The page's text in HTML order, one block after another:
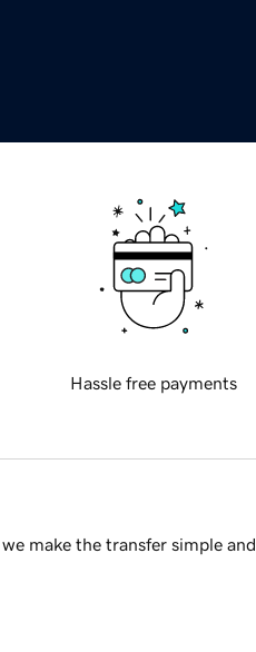
Hassle free payments
make the transfer simple and